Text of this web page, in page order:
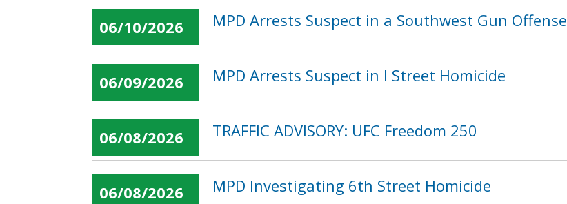
06/10/2026 MPD Arrests Suspect in a Southwest Gun Offense
06/09/2026 MPD Arrests Suspect in I Street Homicide
06/08/2026 TRAFFIC ADVISORY: UFC Freedom 250
06/08/2026 MPD Investigating 6th Street Homicide